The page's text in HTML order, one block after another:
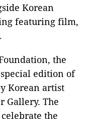
Korean
featuring film,
the
edition of
Korean artist
Gallery. The
the